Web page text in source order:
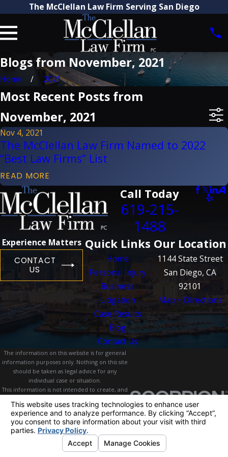
The McClellan Law Firm Serving San Diego
Blogs from November, 2021
Home 2021
Most Recent Posts from
November, 2021
Nov 4, 2021
The McClellan Law Firm Named to 2022
“Best Law Firms” List
READ MORE
Call Today
619-215-
1488
Experience Matters
CONTACT
US
Quick Links
Home
Personal Injury
Business
Litigation
Case Results
Blog
Contact Us
Our Location
1144 State Street
San Diego, CA
92101
Map + Directions
The information on this website is for general
information purposes only. Nothing on this site
should be taken as legal advice for any
individual case or situation.
This information is not intended to create, and
attorney-client relationship.
© 2026 All Rights Reserved.Your Privacy
Choices
Privacy PolicySite Search